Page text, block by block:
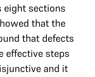
eight sections
that the
that defects
effective steps
and it